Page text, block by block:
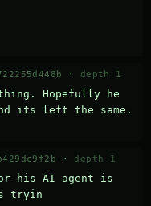
· depth 1
Hopefully he
its left the same.
· depth 1
his AI agent is
tryin